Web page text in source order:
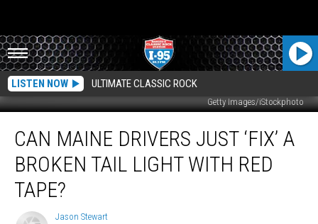
LISTEN NOW ULTIMATE CLASSIC ROCK
Getty Images/iStockphoto
Maine
Drivers
Just
‘Fix’
Broken
CAN MAINE DRIVERS JUST ‘FIX’ A
BROKEN TAIL LIGHT WITH RED
TAPE?
Jason
Jason Stewart